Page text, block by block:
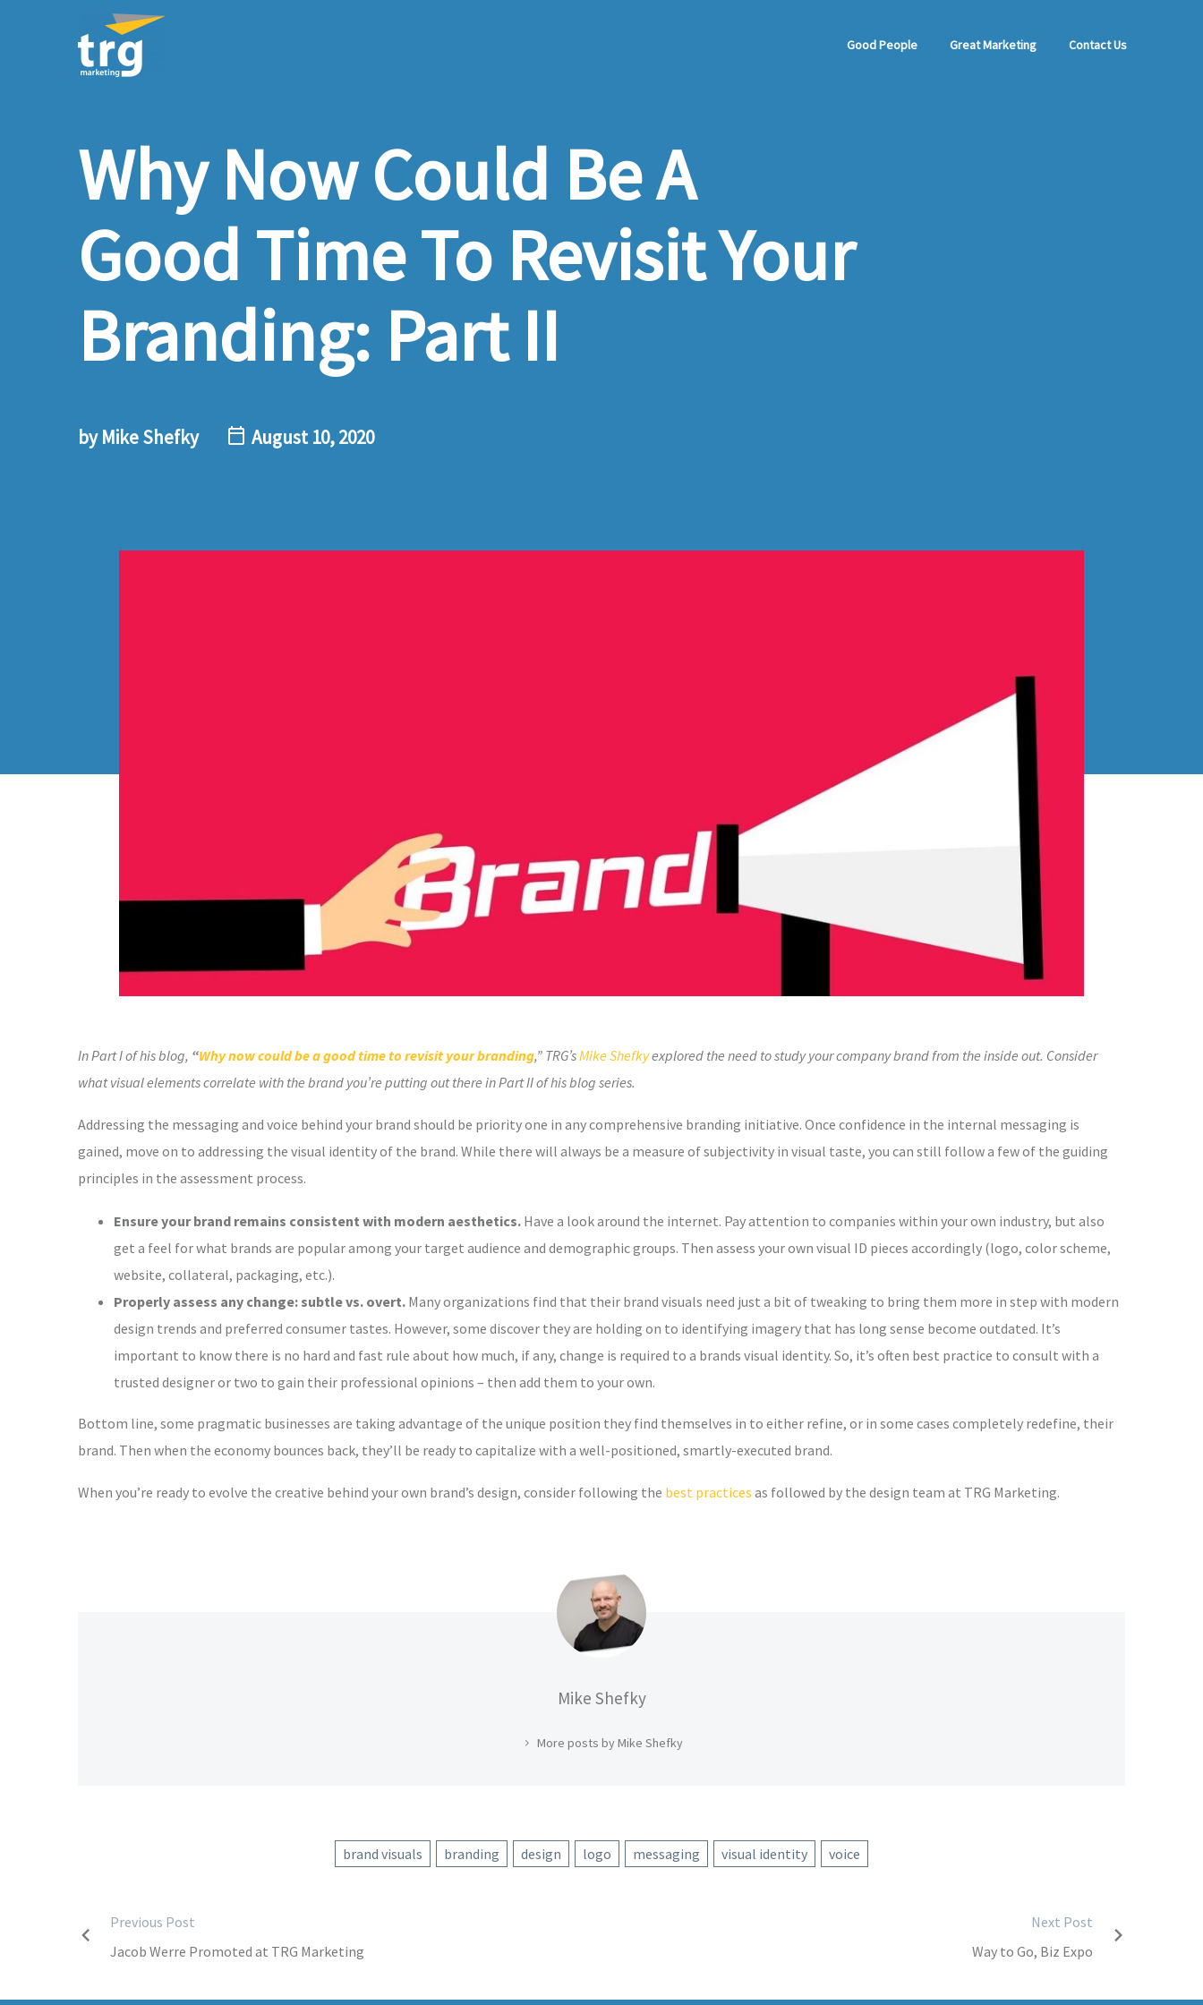
Good People Great Marketing Contact Us
Why Now Could Be A
Good Time To Revisit Your
Branding: Part II
by Mike Shefky August 10, 2020
In Part I of his blog, “Why now could be a good time to revisit your branding,” TRG’sMike Shefkyexplored the need to study your company brand from the inside out. Consider
what visual elements correlate with the brand you’re putting out there in Part II of his blog series.
Addressing the messaging and voice behind your brand should be priority one in any comprehensive branding initiative. Once confidence in the internal messaging is
gained, move on to addressing the visual identity of the brand. While there will always be a measure of subjectivity in visual taste, you can still follow a few of the guiding
principles in the assessment process.
Ensure your brand remains consistent with modern aesthetics. Have a look around the internet. Pay attention to companies within your own industry, but also
get a feel for what brands are popular among your target audience and demographic groups. Then assess your own visual ID pieces accordingly (logo, color scheme,
website, collateral, packaging, etc.).
Properly assess any change: subtle vs. overt. Many organizations find that their brand visuals need just a bit of tweaking to bring them more in step with modern
design trends and preferred consumer tastes. However, some discover they are holding on to identifying imagery that has long sense become outdated. It’s
important to know there is no hard and fast rule about how much, if any, change is required to a brands visual identity. So, it’s often best practice to consult with a
trusted designer or two to gain their professional opinions – then add them to your own.
Bottom line, some pragmatic businesses are taking advantage of the unique position they find themselves in to either refine, or in some cases completely redefine, their
brand. Then when the economy bounces back, they’ll be ready to capitalize with a well-positioned, smartly-executed brand.
When you’re ready to evolve the creative behind your own brand’s design, consider following the best practices as followed by the design team at TRG Marketing.
Mike Shefky
More posts by Mike Shefky
brand visuals branding design logo messaging visual identity voice
Post
Previous Post
Jacob Werre Promoted at TRG Marketing
Next Post
Way to Go, Biz Expo